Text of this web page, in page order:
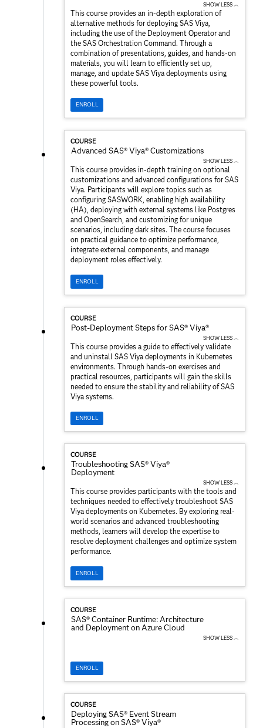
SHOW LESS ︿
This course provides an in-depth exploration of
alternative methods for deploying SAS Viya,
including the use of the Deployment Operator and
the SAS Orchestration Command. Through a
combination of presentations, guides, and hands-on
materials, you will learn to efficiently set up,
manage, and update SAS Viya deployments using
these powerful tools.
ENROLL
COURSE
Advanced SAS® Viya® Customizations
SHOW LESS ︿
This course provides in-depth training on optional
customizations and advanced configurations for SAS
Viya. Participants will explore topics such as
configuring SASWORK, enabling high availability
(HA), deploying with external systems like Postgres
and OpenSearch, and customizing for unique
scenarios, including dark sites. The course focuses
on practical guidance to optimize performance,
integrate external components, and manage
deployment roles effectively.
ENROLL
COURSE
Post-Deployment Steps for SAS® Viya®
SHOW LESS ︿
This course provides a guide to effectively validate
and uninstall SAS Viya deployments in Kubernetes
environments. Through hands-on exercises and
practical resources, participants will gain the skills
needed to ensure the stability and reliability of SAS
Viya systems.
ENROLL
COURSE
Troubleshooting SAS® Viya®
Deployment
SHOW LESS ︿
This course provides participants with the tools and
techniques needed to effectively troubleshoot SAS
Viya deployments on Kubernetes. By exploring real-
world scenarios and advanced troubleshooting
methods, learners will develop the expertise to
resolve deployment challenges and optimize system
performance.
ENROLL
COURSE
SAS® Container Runtime: Architecture
and Deployment on Azure Cloud
SHOW LESS ︿
ENROLL
COURSE
Deploying SAS® Event Stream
Processing on SAS® Viya®